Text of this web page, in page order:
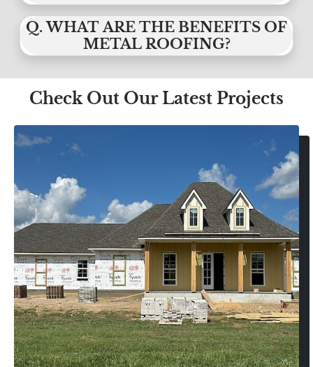
Q. WHAT ARE THE BENEFITS OF
METAL ROOFING?
Check Out Our Latest Projects